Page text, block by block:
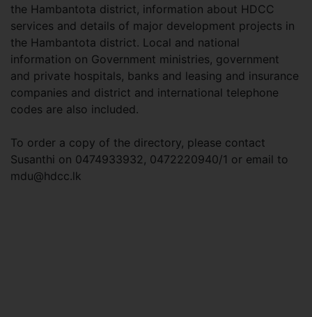
the Hambantota district, information about HDCC
services and details of major development projects in
the Hambantota district. Local and national
information on Government ministries, government
and private hospitals, banks and leasing and insurance
companies and district and international telephone
codes are also included.
To order a copy of the directory, please contact
Susanthi on 0474933932, 0472220940/1 or email to
mdu@hdcc.lk